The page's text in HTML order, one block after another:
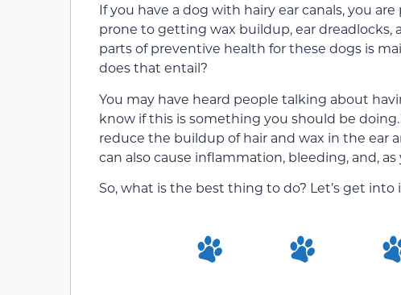
If you have a dog with hairy ear canals, you
prone to getting wax buildup, ear
parts of preventive health for these dogs is
does that entail?
You may have heard people talking about
know if this is something you should be
reduce the buildup of hair and wax in the ear
can also cause inflammation, bleeding, and,
So, what is the best thing to do? Let’s get into